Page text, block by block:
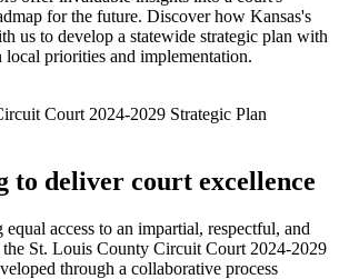
for the future. Discover how Kansas's
us to develop a statewide strategic plan with
priorities and implementation.
to deliver court excellence
access to an impartial, respectful, and
St. Louis County Circuit Court 2024-2029
through a collaborative process